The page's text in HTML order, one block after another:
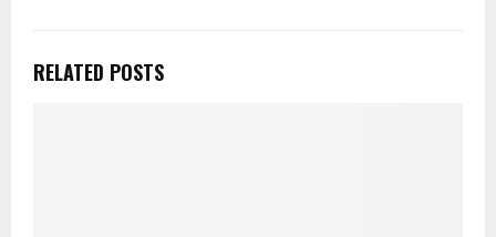
RELATED POSTS